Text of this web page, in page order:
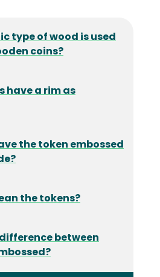
type of wood is used
coins?
have a rim as
the token embossed
the tokens?
between